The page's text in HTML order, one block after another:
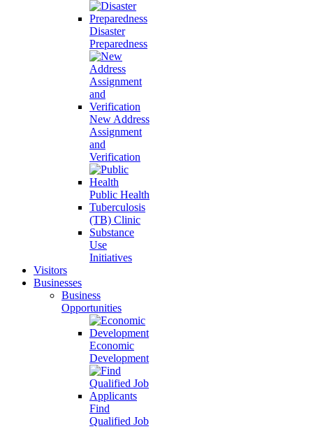
Disaster
Preparedness
New Address
Assignment
and
Verification
Public Health
Tuberculosis
(TB) Clinic
Substance
Use
Initiatives
Visitors
Businesses
Business
Opportunities
Economic
Development
Find
Qualified Job